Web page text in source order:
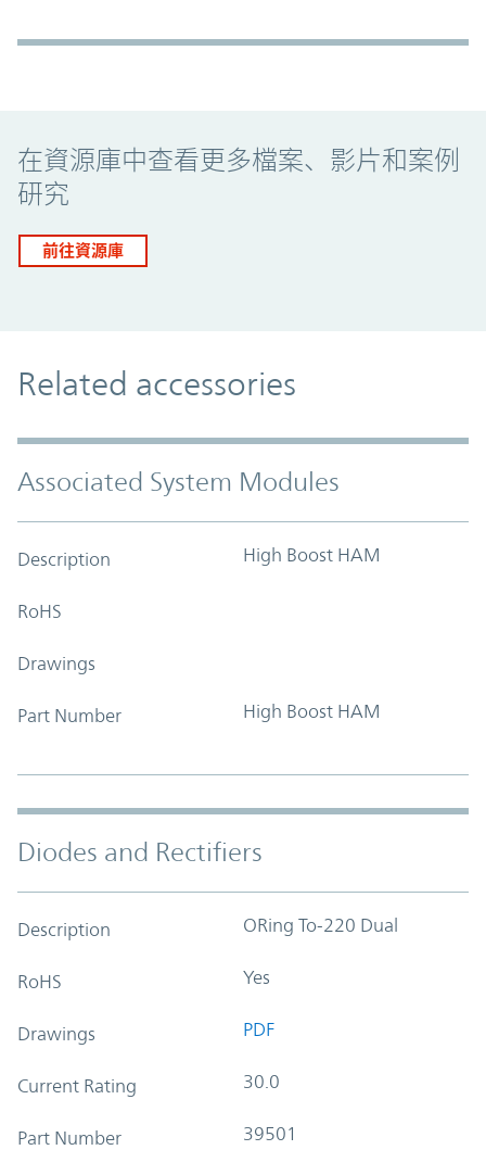
在資源庫中查看更多檔案、影片和案例
研究
前往資源庫
Related accessories
Associated System Modules
Description High Boost HAM
RoHS
Drawings
Part Number High Boost HAM
Diodes and Rectifiers
Description ORing To-220 Dual
RoHS Yes
Drawings PDF
Current Rating 30.0
Part Number 39501